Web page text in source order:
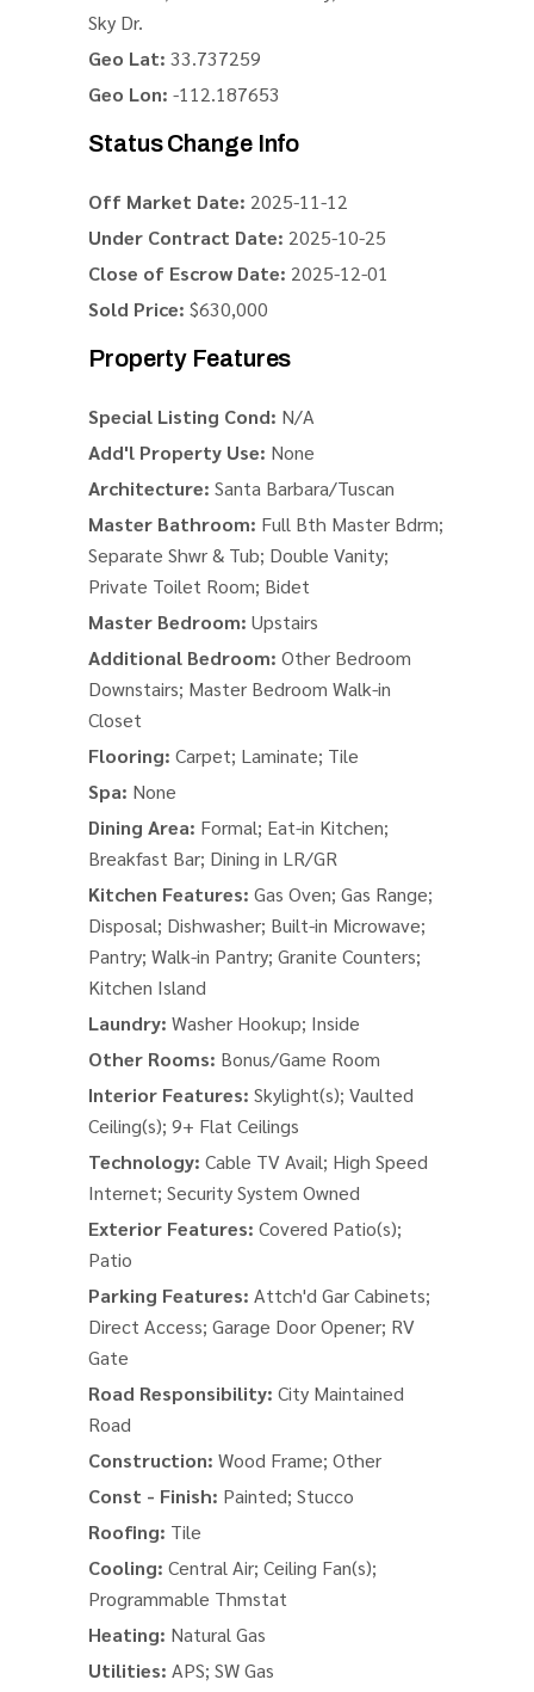
Sky Dr.
Geo Lat: 33.737259
Geo Lon: -112.187653
Status Change Info
Off Market Date: 2025-11-12
Under Contract Date: 2025-10-25
Close of Escrow Date: 2025-12-01
Sold Price: $630,000
Property Features
Special Listing Cond: N/A
Add'l Property Use: None
Architecture: Santa Barbara/Tuscan
Master Bathroom: Full Bth Master Bdrm;
Separate Shwr & Tub; Double Vanity;
Private Toilet Room; Bidet
Master Bedroom: Upstairs
Additional Bedroom: Other Bedroom
Downstairs; Master Bedroom Walk-in
Closet
Flooring: Carpet; Laminate; Tile
Spa: None
Dining Area: Formal; Eat-in Kitchen;
Breakfast Bar; Dining in LR/GR
Kitchen Features: Gas Oven; Gas Range;
Disposal; Dishwasher; Built-in Microwave;
Pantry; Walk-in Pantry; Granite Counters;
Kitchen Island
Laundry: Washer Hookup; Inside
Other Rooms: Bonus/Game Room
Interior Features: Skylight(s); Vaulted
Ceiling(s); 9+ Flat Ceilings
Technology: Cable TV Avail; High Speed
Internet; Security System Owned
Exterior Features: Covered Patio(s);
Patio
Parking Features: Attch'd Gar Cabinets;
Direct Access; Garage Door Opener; RV
Gate
Road Responsibility: City Maintained
Road
Construction: Wood Frame; Other
Const - Finish: Painted; Stucco
Roofing: Tile
Cooling: Central Air; Ceiling Fan(s);
Programmable Thmstat
Heating: Natural Gas
Utilities: APS; SW Gas